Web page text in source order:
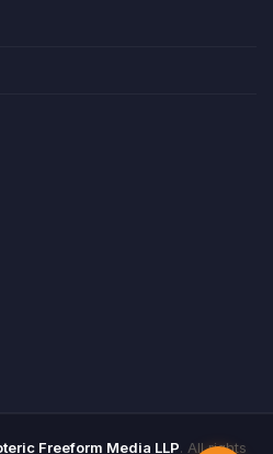
Freeform Media LLP. All rights